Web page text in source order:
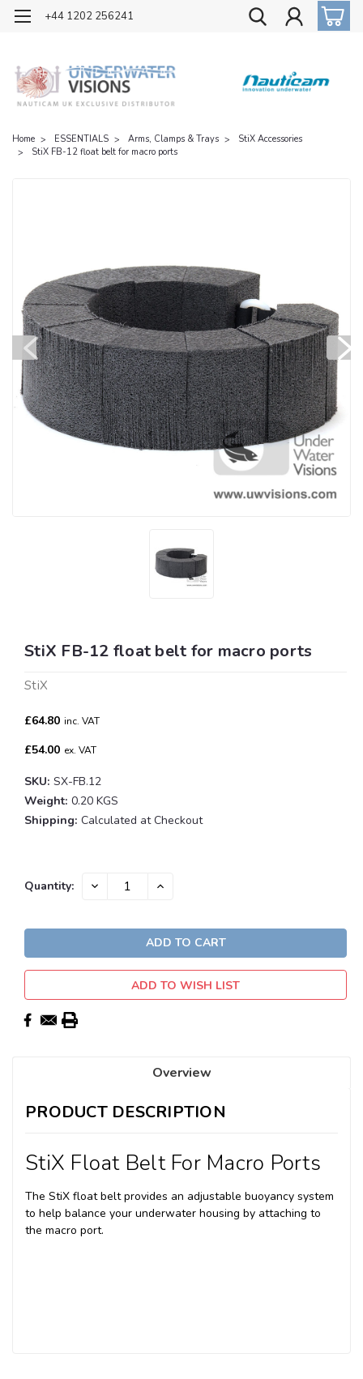
OFFICIAL UK DISTRIBUTOR OF NAUTICAM
+44 1202 256241
Home ESSENTIALS Arms, Clamps & Trays
StiX Accessories
StiX FB-12 float belt for macro ports
StiX FB-12 float belt for macro ports
StiX
£64.80 inc. VAT
£54.00 ex. VAT
SKU: SX-FB.12
Weight: 0.20 KGS
Shipping: Calculated at Checkout
Current
Quantity: DECREASE INCREASE
ADD TO WISH LIST
Overview
PRODUCT DESCRIPTION
StiX Float Belt For Macro Ports
The StiX float belt provides an adjustable buoyancy system
to help balance your underwater housing by attaching to
the macro port.